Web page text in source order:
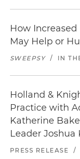
How
May Help or
SWEEPSY / IN
Holland &
Practice with
Katherine
Leader
PRESS RELEASE /